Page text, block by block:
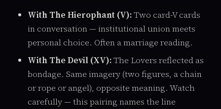
With The Hierophant (V):Two card-V cards
in conversation — institutional union meets
personal choice. Often a marriage reading.
With The Devil (XV):The Lovers reflected as
bondage. Same imagery (two figures, a chain
or rope or angel), opposite meaning. Watch
carefully — this pairing names the line